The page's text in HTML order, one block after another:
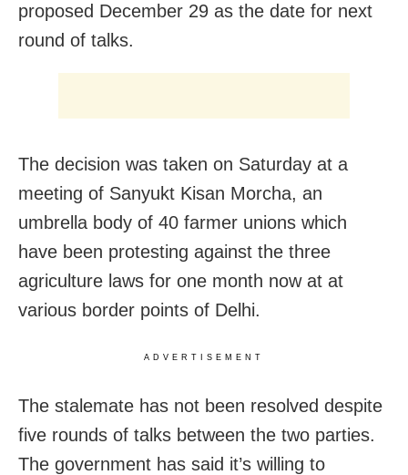
proposed December 29 as the date for next
round of talks.
The decision was taken on Saturday at a
meeting of Sanyukt Kisan Morcha, an
umbrella body of 40 farmer unions which
have been protesting against the three
agriculture laws for one month now at at
various border points of Delhi.
ADVERTISEMENT
The stalemate has not been resolved despite
five rounds of talks between the two parties.
The government has said it’s willing to